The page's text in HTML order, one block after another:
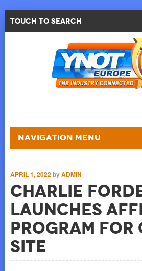
Touch to Search
Navigation Menu
APRIL 1, 2022byADMIN
Charlie
Launches
Program
Site